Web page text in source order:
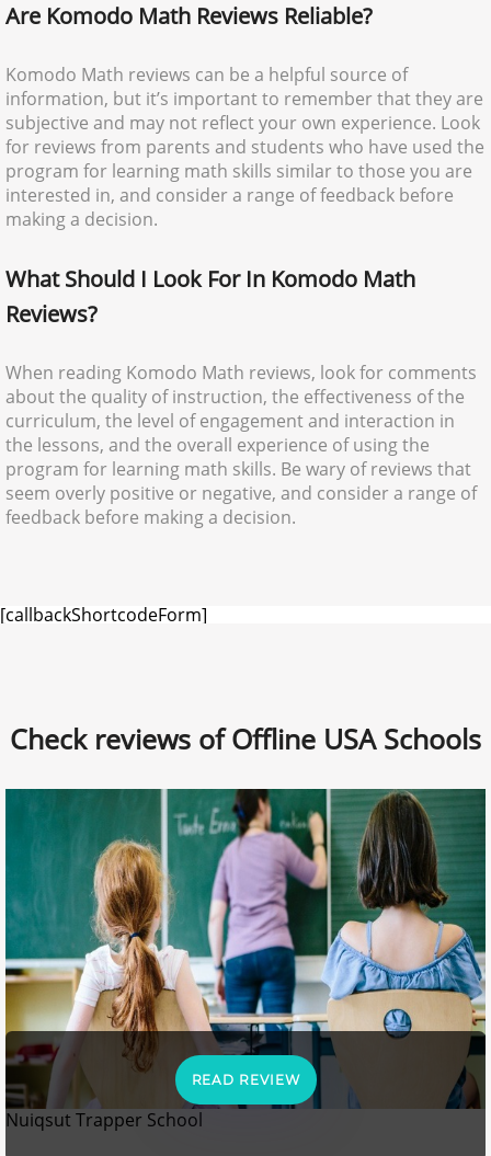
Are Komodo Math Reviews Reliable?
Komodo Math reviews can be a helpful source of
information, but it’s important to remember that they are
subjective and may not reflect your own experience. Look
for reviews from parents and students who have used the
program for learning math skills similar to those you are
interested in, and consider a range of feedback before
making a decision.
What Should I Look For In Komodo Math
Reviews?
When reading Komodo Math reviews, look for comments
about the quality of instruction, the effectiveness of the
curriculum, the level of engagement and interaction in
the lessons, and the overall experience of using the
program for learning math skills. Be wary of reviews that
seem overly positive or negative, and consider a range of
feedback before making a decision.
[callbackShortcodeForm]
Check reviews of Offline USA Schools
READ REVIEW
Nuiqsut Trapper School